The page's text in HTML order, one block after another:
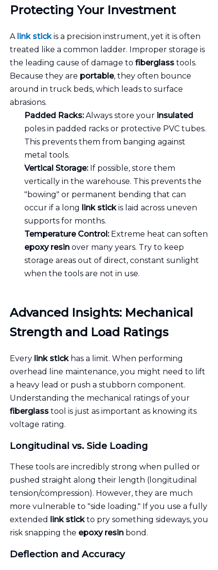
Protecting Your Investment
A link stickis a precision instrument, yet it is often
treated like a common ladder. Improper storage is
the leading cause of damage to fiberglass tools.
Because they are portable, they often bounce
around in truck beds, which leads to surface
abrasions.
Padded Racks:Always store your insulated
poles in padded racks or protective PVC tubes.
This prevents them from banging against
metal tools.
Vertical Storage:If possible, store them
vertically in the warehouse. This prevents the
"bowing" or permanent bending that can
occur if a long link stickis laid across uneven
supports for months.
Temperature Control:Extreme heat can soften
epoxy resin over many years. Try to keep
storage areas out of direct, constant sunlight
when the tools are not in use.
Advanced Insights: Mechanical
Strength and Load Ratings
Every link stickhas a limit. When performing
overhead line maintenance, you might need to lift
a heavy lead or push a stubborn component.
Understanding the mechanical ratings of your
fiberglass tool is just as important as knowing its
voltage rating.
Longitudinal vs. Side Loading
These tools are incredibly strong when pulled or
pushed straight along their length (longitudinal
tension/compression). However, they are much
more vulnerable to "side loading." If you use a fully
extended
link stickto pry something sideways, you
risk snapping the epoxy resin bond.
Deflection and Accuracy